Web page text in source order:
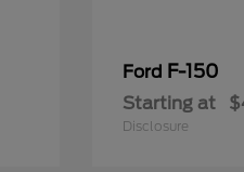
Ford F-150
Starting at
Disclosure